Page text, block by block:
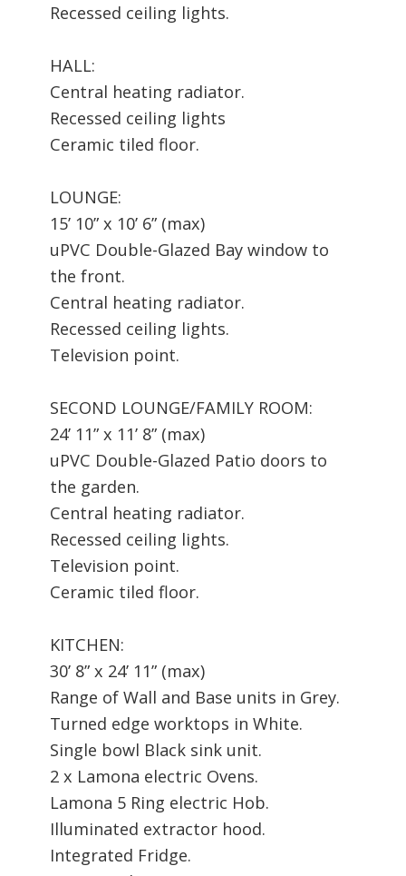
Recessed ceiling lights.
HALL:
Central heating radiator.
Recessed ceiling lights
Ceramic tiled floor.
LOUNGE:
15’ 10” x 10’ 6” (max)
uPVC Double-Glazed Bay window to
the front.
Central heating radiator.
Recessed ceiling lights.
Television point.
SECOND LOUNGE/FAMILY ROOM:
24’ 11” x 11’ 8” (max)
uPVC Double-Glazed Patio doors to
the garden.
Central heating radiator.
Recessed ceiling lights.
Television point.
Ceramic tiled floor.
KITCHEN:
30’ 8” x 24’ 11” (max)
Range of Wall and Base units in Grey.
Turned edge worktops in White.
Single bowl Black sink unit.
2 x Lamona electric Ovens.
Lamona 5 Ring electric Hob.
Illuminated extractor hood.
Integrated Fridge.